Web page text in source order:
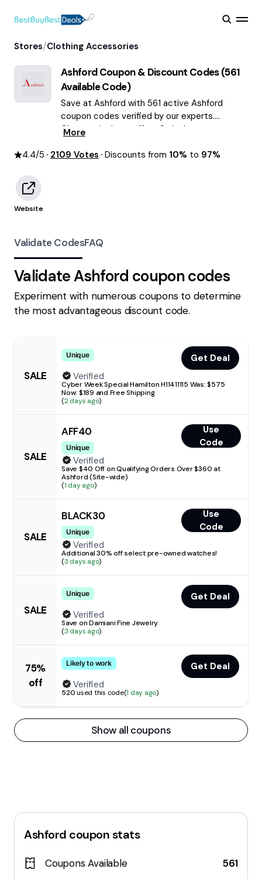
Stores/Clothing Accessories
AshfordCoupon & Discount Codes (561
Available Code)
Save at Ashford with 561 active Ashford
coupon codes verified by our experts.
Choose the best offers & deals average
More
4.4/5 2109 Votes Discounts from 10% to 97%
Website
Validate CodesFAQ
ValidateAshford coupon codes
Experiment with numerous coupons to determine
the most advantageous discount code.
SALE
Unique
Get Deal
Verified
Cyber Week Special Hamilton H11411115 Was: $575
Now: $189 and Free Shipping
(2 days ago)
SALE
AFF40
Unique
Use
Code
Verified
Save $40 Off on Qualifying Orders Over $360 at
Ashford (Site-wide)
(1 day ago)
SALE
BLACK30
Unique
Use
Code
Verified
Additional 30% off select pre-owned watches!
(3 days ago)
SALE
Unique
Get Deal
Verified
Save on Damiani Fine Jewelry
(3 days ago)
75%
off
Likely to work
Get Deal
Verified
520used this code(1 day ago)
Show all coupons
Ashford coupon stats
Coupons Available 561